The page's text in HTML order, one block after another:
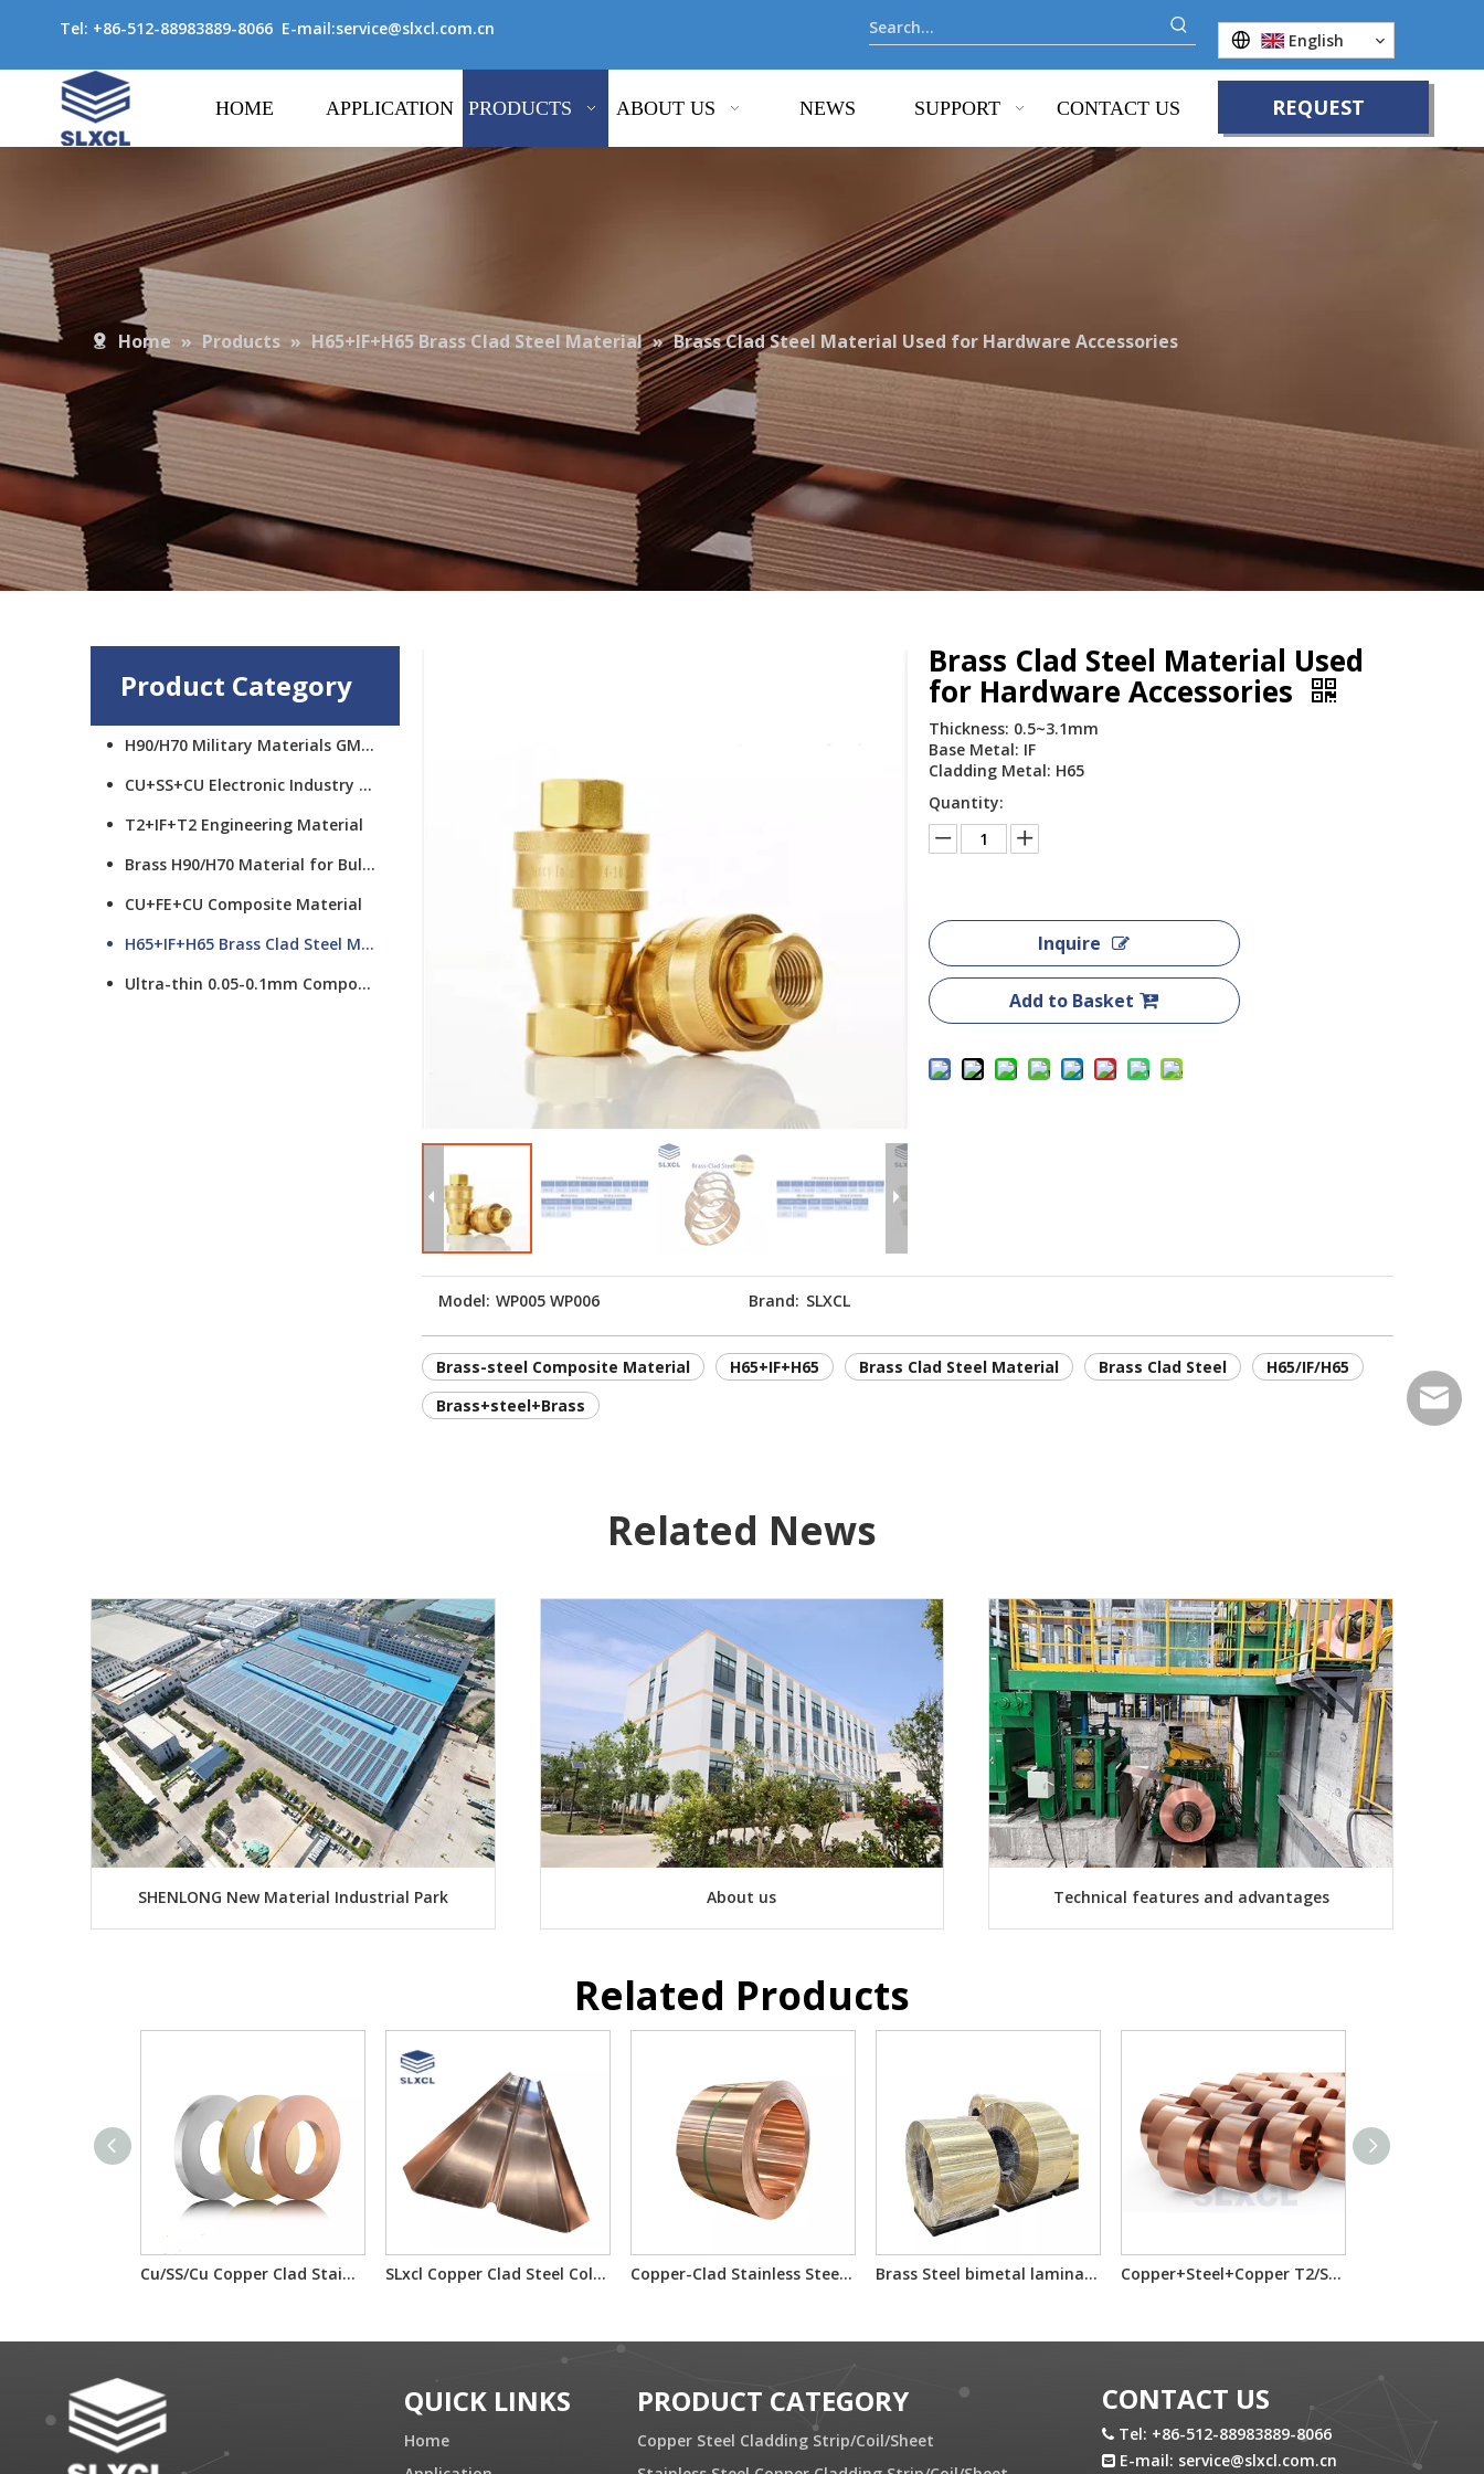
Tel: +86-512-88983889-8066 E-mail:service@slxcl.com.cn
English
HOME APPLICATION PRODUCTS ABOUT US NEWS SUPPORT CONTACT US
REQUEST
Home » Products » H65+IF+H65 Brass Clad Steel Material » Brass Clad Steel Material Used for Hardware Accessories
Product Category
H90/H70 Military Materials GMCS
CU+SS+CU Electronic Industry Materials
T2+IF+T2 Engineering Material
Brass H90/H70 Material for Bullet Cups
CU+FE+CU Composite Material
H65+IF+H65 Brass Clad Steel Material
Ultra-thin 0.05-0.1mm Composite Material
Brass Clad Steel Material Used
for Hardware Accessories
Thickness: 0.5~3.1mm
Base Metal: IF
Cladding Metal: H65
Quantity:
Inquire
Add to Basket
Model: WP005 WP006 Brand: SLXCL
Brass-steel Composite Material H65+IF+H65 Brass Clad Steel Material Brass Clad Steel
H65/IF/H65
Brass+steel+Brass
Related News
SHENLONG New Material Industrial Park About us Technical features and advantages
Related Products
Cu/SS/Cu Copper Clad Stainless Steel T2/201/T2 T2/304/T2 For electron component material SLxcl Copper Clad Steel Cold Rolled Composite Plate Copper-Clad Stainless Steel T2/201/T2 T2/304/T2 for Electron Component Bimetallic Material Brass Steel bimetal laminated multilayer composite sheet/reel Copper+Steel+Copper T2/SS/T2 Cold Rolled Laminated Metal Clad SheetReel
QUICK LINKS
Home
PRODUCT CATEGORY
Copper Steel Cladding Strip/Coil/Sheet
CONTACT US
Tel: +86-512-88983889-8066
E-mail: service@slxcl.com.cn